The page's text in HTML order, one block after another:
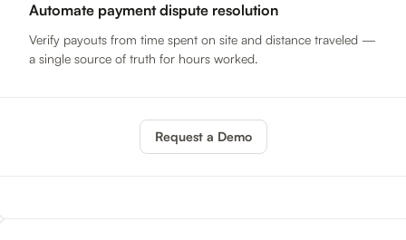
Automate payment dispute resolution
Verify payouts from time spent on site and distance traveled —
a single source of truth for hours worked.
Request a Demo